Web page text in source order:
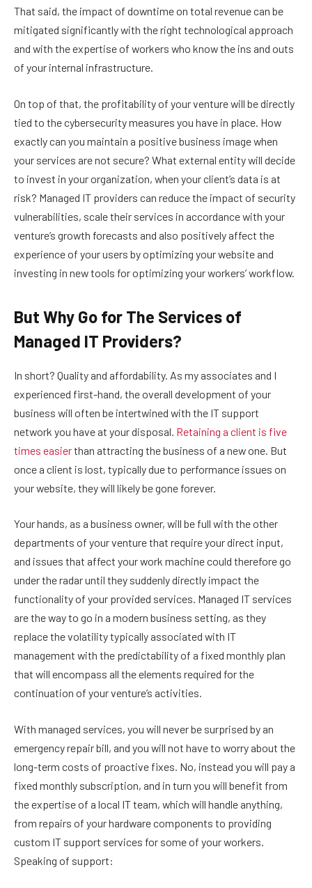
That said, the impact of downtime on total revenue can be
mitigated significantly with the right technological approach
and with the expertise of workers who know the ins and outs
of your internal infrastructure.
On top of that, the profitability of your venture will be directly
tied to the cybersecurity measures you have in place. How
exactly can you maintain a positive business image when
your services are not secure? What external entity will decide
to invest in your organization, when your client’s data is at
risk? Managed IT providers can reduce the impact of security
vulnerabilities, scale their services in accordance with your
venture’s growth forecasts and also positively affect the
experience of your users by optimizing your website and
investing in new tools for optimizing your workers’ workflow.
But Why Go for The Services of
Managed IT Providers?
In short? Quality and affordability. As my associates and I
experienced first-hand, the overall development of your
business will often be intertwined with the IT support
network you have at your disposal. Retaining a client is five
times easierthan attracting the business of a new one. But
once a client is lost, typically due to performance issues on
your website, they will likely be gone forever.
Your hands, as a business owner, will be full with the other
departments of your venture that require your direct input,
and issues that affect your work machine could therefore go
under the radar until they suddenly directly impact the
functionality of your provided services. Managed IT services
are the way to go in a modern business setting, as they
replace the volatility typically associated with IT
management with the predictability of a fixed monthly plan
that will encompass all the elements required for the
continuation of your venture’s activities.
With managed services, you will never be surprised by an
emergency repair bill, and you will not have to worry about the
long-term costs of proactive fixes. No, instead you will pay a
fixed monthly subscription, and in turn you will benefit from
the expertise of a local IT team, which will handle anything,
from repairs of your hardware components to providing
custom IT support services for some of your workers.
Speaking of support: